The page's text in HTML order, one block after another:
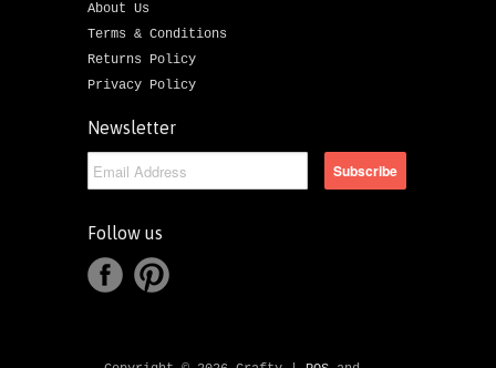
About Us
Terms & Conditions
Returns Policy
Privacy Policy
Newsletter
Follow us